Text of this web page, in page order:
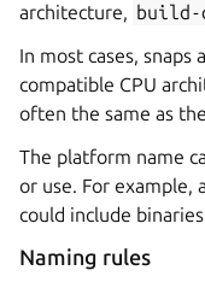
architecture, build-
In most cases,
compatible CPU
often the same as
The platform name
or use. For example,
could include
Naming rules